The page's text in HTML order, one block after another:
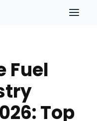
Fuel
Top